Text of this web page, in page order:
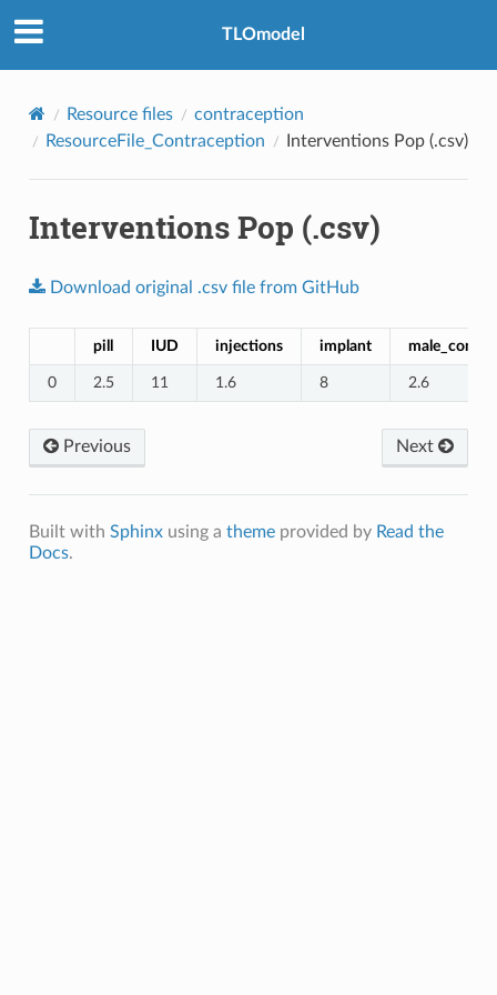
TLOmodel
Resource files
contraception
ResourceFile_Contraception
Interventions Pop (.csv)
Interventions Pop (.csv)
Download original .csv file from GitHub
pill IUD injections implant
0 2.5 11 1.6 8 2.6
Previous Next
Built with Sphinxusing a themeprovided by Read the
Docs.